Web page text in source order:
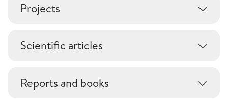
Projects
Scientific articles
Reports and books